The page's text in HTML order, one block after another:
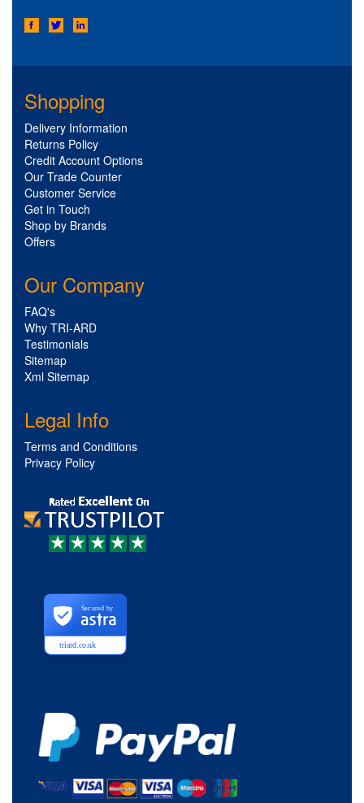
Shopping
Delivery Information
Returns Policy
Credit Account Options
Our Trade Counter
Customer Service
Get in Touch
Shop by Brands
Offers
Our Company
FAQ's
Why TRI-ARD
Testimonials
Sitemap
Xml Sitemap
Legal Info
Terms and Conditions
Privacy Policy
triard.co.uk
Secured by